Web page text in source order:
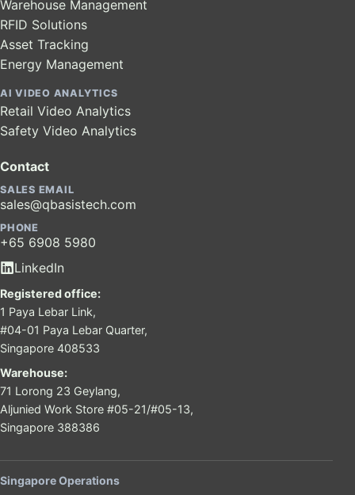
Warehouse Management
RFID Solutions
Asset Tracking
Energy Management
AI VIDEO ANALYTICS
Retail Video Analytics
Safety Video Analytics
Contact
SALES EMAIL
sales@qbasistech.com
PHONE
+65 6908 5980
LinkedIn
Registered office:
1 Paya Lebar Link,
#04-01 Paya Lebar Quarter,
Singapore 408533
Warehouse:
71 Lorong 23 Geylang,
Aljunied Work Store #05-21/#05-13,
Singapore 388386
Singapore Operations